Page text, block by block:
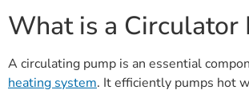
What is a Circulator
A circulating pump is an essential
heating system. It efficiently pumps hot